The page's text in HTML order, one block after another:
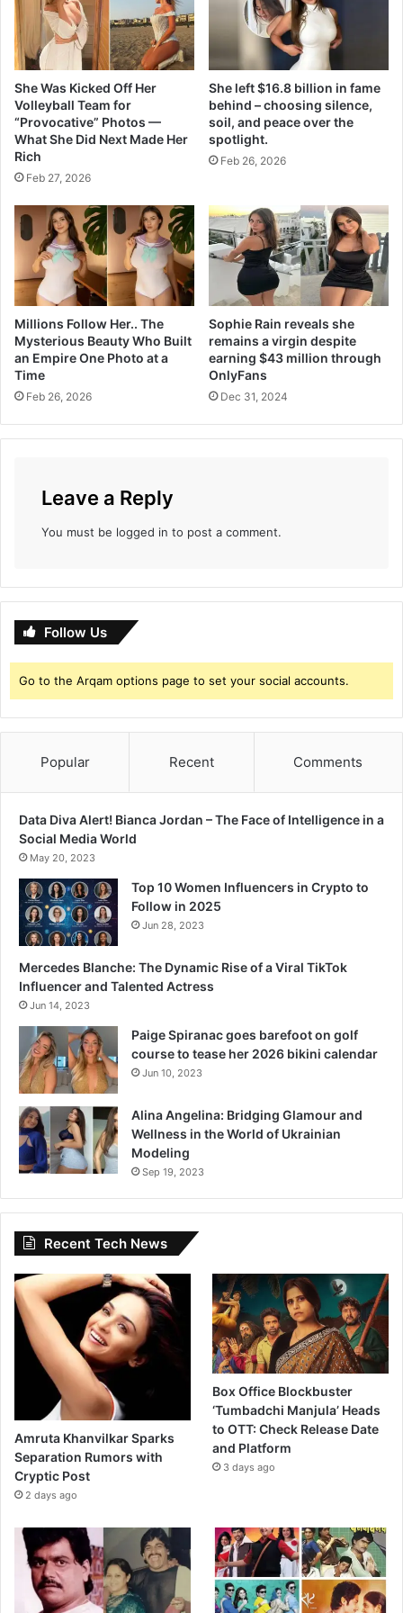
0
2
3
She Was Kicked Off Her
Volleyball Team for
“Provocative” Photos —
What She Did Next Made Her
Rich
Feb 27, 2026
She left $16.8 billion in fame
behind – choosing silence,
soil, and peace over the
spotlight.
Feb 26, 2026
Millions Follow Her.. The
Mysterious Beauty Who Built
an Empire One Photo at a
Time
Feb 26, 2026
Sophie Rain reveals she
remains a virgin despite
earning $43 million through
OnlyFans
Dec 31, 2024
Leave a Reply
You must be logged in to post a comment.
Follow Us
Go to the Arqam options page to set your social accounts.
Popular Recent Comments
Data Diva Alert! Bianca Jordan – The Face of Intelligence in a
Social Media World
May 20, 2023
Top 10 Women Influencers in Crypto to
Follow in 2025
Jun 28, 2023
Mercedes Blanche: The Dynamic Rise of a Viral TikTok
Influencer and Talented Actress
Jun 14, 2023
Paige Spiranac goes barefoot on golf
course to tease her 2026 bikini calendar
Jun 10, 2023
Alina Angelina: Bridging Glamour and
Wellness in the World of Ukrainian
Modeling
Sep 19, 2023
Recent Tech News
Amruta Khanvilkar Sparks
Separation Rumors with
Cryptic Post
2 days ago
Box Office Blockbuster
‘Tumbadchi Manjula’ Heads
to OTT: Check Release Date
and Platform
3 days ago